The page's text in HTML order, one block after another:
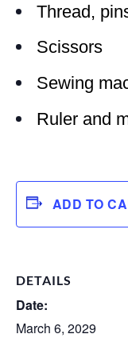
Thread,
Scissors
Sewing
Ruler and
ADD TO
DETAILS
Date:
March 6, 2029